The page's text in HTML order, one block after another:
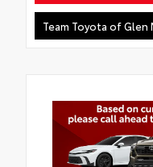
Team Toyota of Glen